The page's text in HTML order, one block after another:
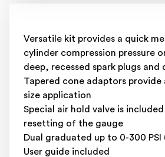
Versatile kit provides a quick
cylinder compression pressure
deep, recessed spark plugs
Tapered cone adaptors
size application
Special air hold valve is
resetting of the gauge
Dual graduated up to 0-300 PSI
User guide included